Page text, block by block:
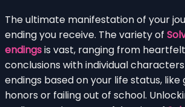
The ultimate manifestation of your
ending you receive. The variety of
endingsis vast, ranging from
conclusions with individual
endings based on your life status,
honors or failing out of school.